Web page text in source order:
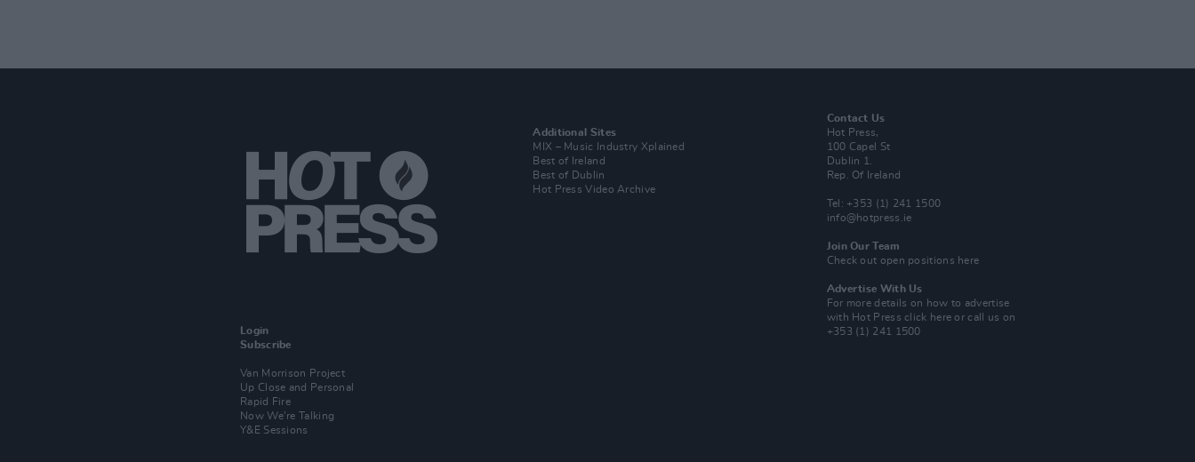
Login
Subscribe
Van Morrison Project
Up Close and Personal
Rapid Fire
Now We’re Talking
Y&E Sessions
Additional Sites
MIX – Music Industry Xplained
Best of Ireland
Best of Dublin
Hot Press Video Archive
Contact Us
Hot Press,
100 Capel St
Dublin 1.
Rep. Of Ireland
Tel: +353 (1) 241 1500
info@hotpress.ie
Join Our Team
Check out open positions here
Advertise With Us
For more details on how to advertise
with Hot Pressclick here or call us on
+353 (1) 241 1500